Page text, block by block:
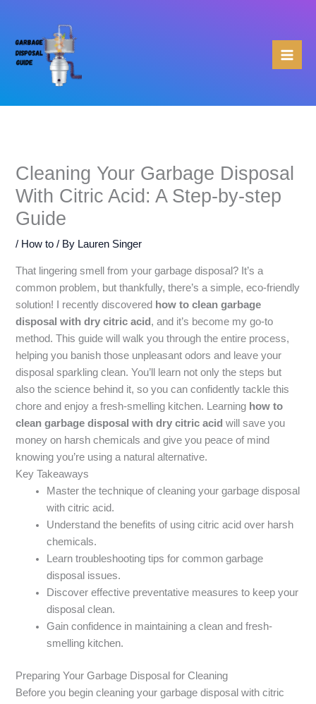
content
Cleaning Your Garbage Disposal
With Citric Acid: A Step-by-step
Guide
/ How to / By Lauren Singer
That lingering smell from your garbage disposal? It’s a
common problem, but thankfully, there’s a simple, eco-friendly
solution! I recently discovered how to clean garbage
disposal with dry citric acid , and it’s become my go-to
method. This guide will walk you through the entire process,
helping you banish those unpleasant odors and leave your
disposal sparkling clean. You’ll learn not only the steps but
also the science behind it, so you can confidently tackle this
chore and enjoy a fresh-smelling kitchen. Learning how to
clean garbage disposal with dry citric acid will save you
money on harsh chemicals and give you peace of mind
knowing you’re using a natural alternative.
Key Takeaways
Master the technique of cleaning your garbage disposal
with citric acid.
Understand the benefits of using citric acid over harsh
chemicals.
Learn troubleshooting tips for common garbage
disposal issues.
Discover effective preventative measures to keep your
disposal clean.
Gain confidence in maintaining a clean and fresh-
smelling kitchen.
Preparing Your Garbage Disposal for Cleaning
Before you begin cleaning your garbage disposal with citric